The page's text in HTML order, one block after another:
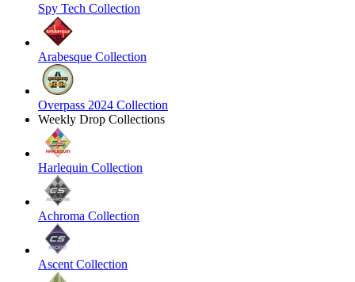
Spy Tech Collection
Arabesque Collection
Overpass 2024 Collection
Weekly Drop Collections
Harlequin Collection
Achroma Collection
Ascent Collection